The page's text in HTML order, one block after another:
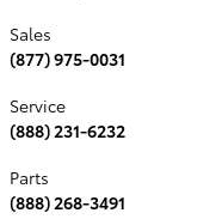
Sales
(877) 975-0031
Service
(888) 231-6232
Parts
(888) 268-3491